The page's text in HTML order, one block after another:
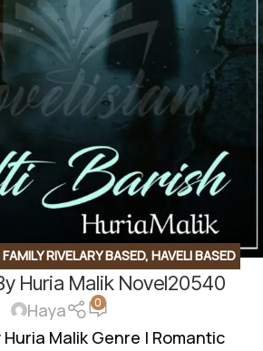
FAMILY RIVELARY BASED, HAVELI BASED
HEROIN,JAGEERDAR BASED,LOVE AT
MYSTERY,REVENGE BASED NOVELS
,RUDE HERO BASED ,WANNI BASED
Huria Malik Novel20540
Haya 0
Malik Genre | Romantic